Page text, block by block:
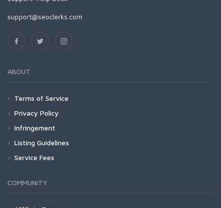
support@seoclerks.com
ABOUT
Terms of Service
Privacy Policy
Infringement
Listing Guidelines
Service Fees
COMMUNITY